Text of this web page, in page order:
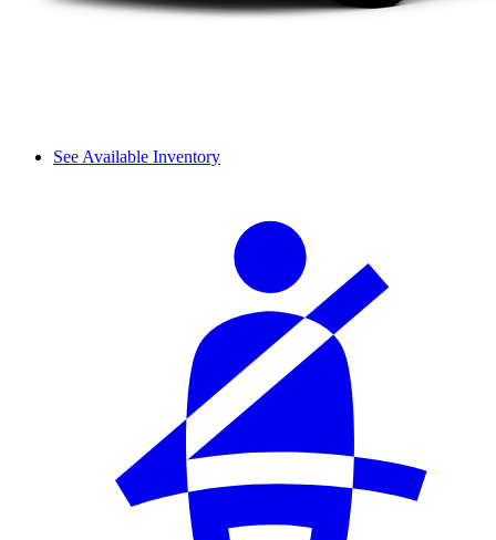
See Available Inventory